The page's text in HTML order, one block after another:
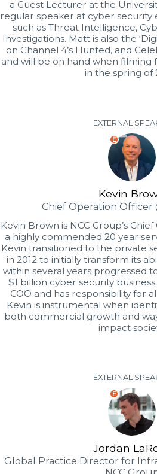
a Guest Lecturer at the
regular speaker at cyber security
such as Threat Intelligence,
Investigations. Matt is also the
on Channel 4’s Hunted, and
and will be on hand when filming
in the spring of
EXTERNAL
E
Kevin
Chief Operation Officer
Kevin Brown is NCC Group’s
a highly commended 20 year
Kevin transitioned to the private
in 2012 to initially transform its
within several years progressed
$1 billion cyber security
COO and has responsibility for
Kevin is instrumental when
both commercial growth and
impact
EXTERNAL
E
Jordan
Global Practice Director for